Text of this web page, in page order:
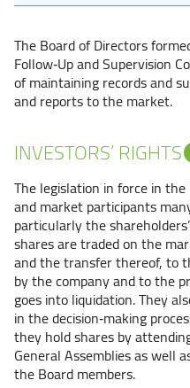
The Board of Directors
Follow‑Up and Supervision
of maintaining records and
and reports to the market.
INVESTORS’ RIGHTS
The legislation in force in
and market participants
particularly the
shares are traded on the
and the transfer thereof, to
by the company and to the
goes into liquidation. They
in the decision‑making
they hold shares by
General Assemblies as well
the Board members.